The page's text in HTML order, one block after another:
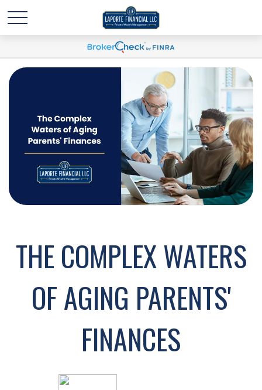
THE COMPLEX WATERS
OF AGING PARENTS'
FINANCES